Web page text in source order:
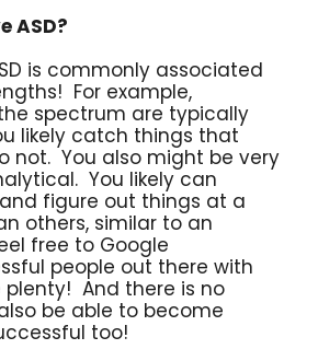
ASD?
is commonly associated
For example,
spectrum are typically
likely catch things that
not. You also might be very
You likely can
figure out things at a
others, similar to an
free to Google
people out there with
plenty! And there is no
be able to become
too!